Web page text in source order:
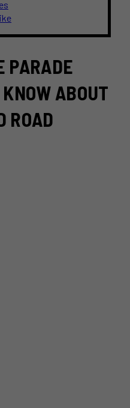
PARADE
ABOUT
ROAD